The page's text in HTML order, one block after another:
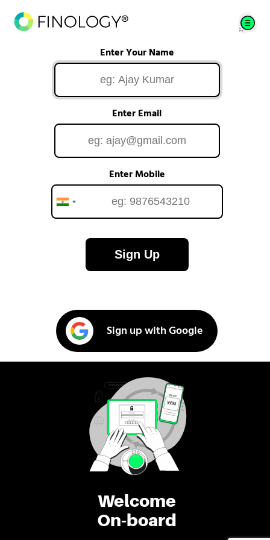
Welcome
On-board
Enter Your Name
Enter Email
Enter Mobile
Sign Up
Sign up with Google